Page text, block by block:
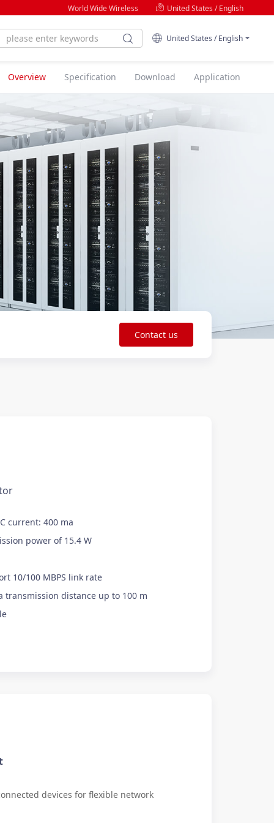
World Wide Wireless United States / English
United States / English
Overview Specification Download Application
Contact us
current: 400 ma
power of 15.4 W
10/100 MBPS link rate
transmission distance up to 100 m
devices for flexible network